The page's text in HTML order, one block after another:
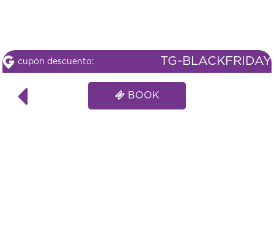
cupón descuento: TG-BLACKFRIDAY
BOOK